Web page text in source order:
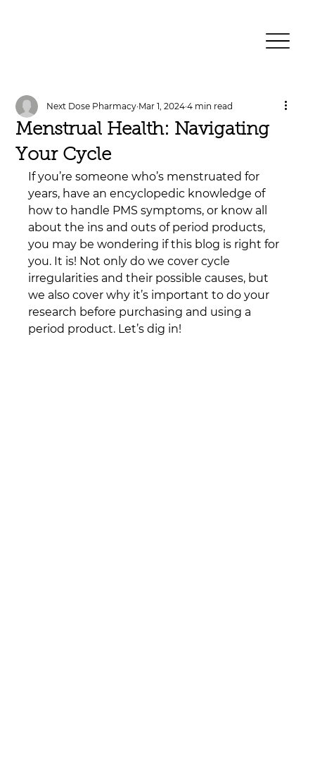
Menstrual Health: Navigating
Your Cycle
Next Dose Pharmacy Mar 1, 2024 4 min read
If you’re someone who’s menstruated for
years, have an encyclopedic knowledge of
how to handle PMS symptoms, or know all
about the ins and outs of period products,
you may be wondering if this blog is right for
you. It is! Not only do we cover cycle
irregularities and their possible causes, but
we also cover why it’s important to do your
research before purchasing and using a
period product. Let’s dig in!